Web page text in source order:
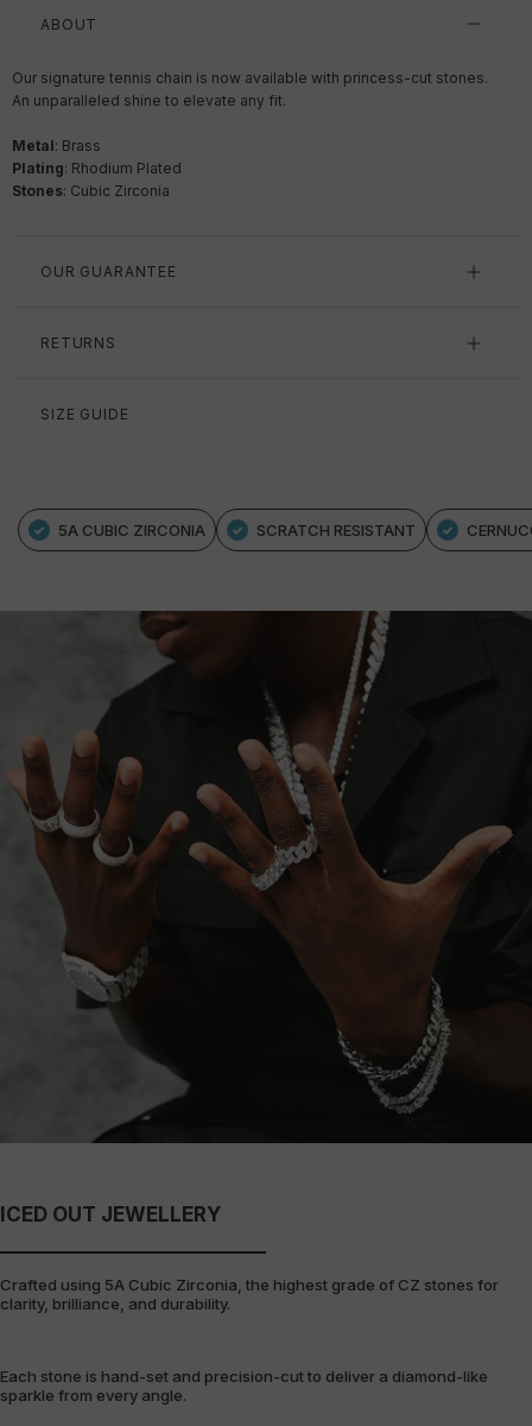
ABOUT
Our signature tennis chain is now available with princess-cut stones.
An unparalleled shine to elevate any fit.
Metal: Brass
Plating: Rhodium Plated
Stones: Cubic Zirconia
OUR GUARANTEE
RETURNS
SIZE GUIDE
5A CUBIC ZIRCONIA SCRATCH RESISTANT
ICED OUT JEWELLERY
Crafted using 5A Cubic Zirconia, the highest grade of CZ stones for
clarity, brilliance, and durability.
Each stone is hand-set and precision-cut to deliver a diamond-like
sparkle from every angle.